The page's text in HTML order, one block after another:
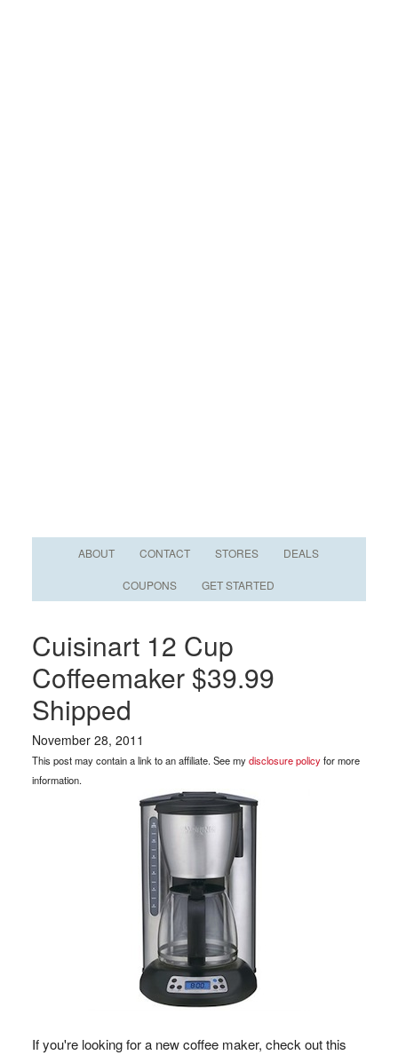
ABOUT CONTACT STORES DEALS
COUPONS GET STARTED
Cuisinart 12 Cup
Coffeemaker $39.99
Shipped
November 28, 2011
This post may contain a link to an affiliate. See mydisclosure policyfor more
information.
If you're looking for a new coffee maker, check out this